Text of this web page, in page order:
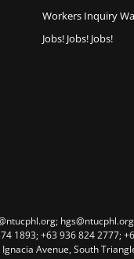
Workers Inquiry
Jobs! Jobs! Jobs!
hgs@ntucphl.org
1893; +63 936 824 2777;
Avenue, South